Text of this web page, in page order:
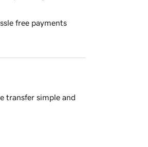
free payments
transfer simple and